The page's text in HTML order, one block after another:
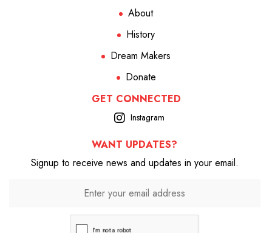
About
History
Dream Makers
Donate
GET CONNECTED
Instagram
WANT UPDATES?
Signup to receive news and updates in your email.